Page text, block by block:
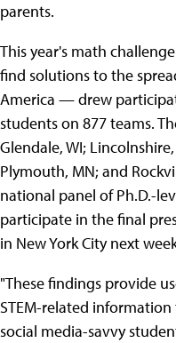
parents.
This year's math
find solutions to the
America — drew
students on 877 teams.
Glendale, WI;
Plymouth, MN; and
national panel of Ph.D.-
participate in the final
in New York City next
"These findings provide
STEM-related
social media-savvy